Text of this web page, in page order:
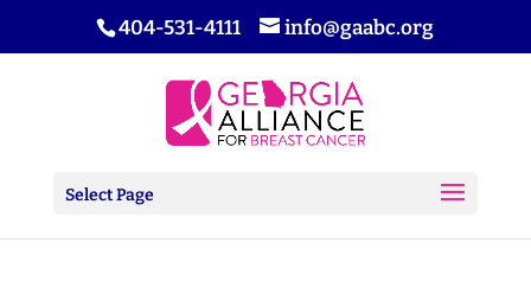
404-531-4111 info@gaabc.org
Select Page